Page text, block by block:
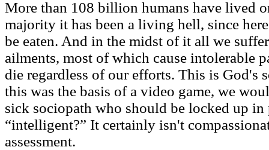
More than 108 billion humans have lived
majority it has been a living hell, since
be eaten. And in the midst of it all we
ailments, most of which cause intolerable
die regardless of our efforts. This is God's
this was the basis of a video game, we
sick sociopath who should be locked up
“intelligent?” It certainly isn't
assessment.